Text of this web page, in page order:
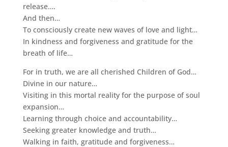
release….
And then…
To consciously create new waves of love and light…
In kindness and forgiveness and gratitude for the
breath of life…
For in truth, we are all cherished Children of God…
Divine in our nature…
Visiting in this mortal reality for the purpose of soul
expansion…
Learning through choice and accountability…
Seeking greater knowledge and truth…
Walking in faith, gratitude and forgiveness…